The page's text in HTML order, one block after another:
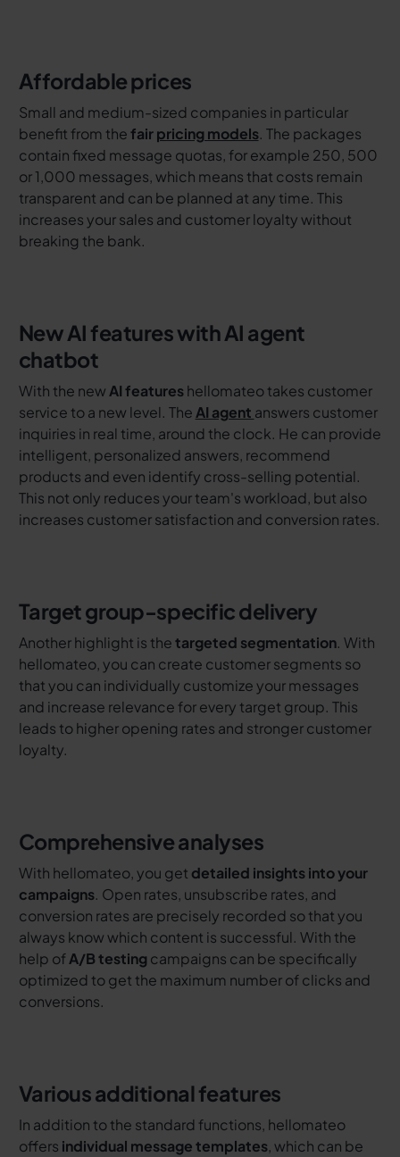
Affordable prices
Small and medium-sized companies in particular
benefit from thefairpricing models. The packages
contain fixed message quotas, for example 250, 500
or 1,000 messages, which means that costs remain
transparent and can be planned at any time. This
increases your sales and customer loyalty without
breaking the bank.
New AI features with AI agent
chatbot
With the newAI featureshellomateo takes customer
service to a new level. TheAI agent answers customer
inquiries in real time, around the clock. He can provide
intelligent, personalized answers, recommend
products and even identify cross-selling potential.
This not only reduces your team's workload, but also
increases customer satisfaction and conversion rates.
Target group-specific delivery
Another highlight is thetargeted segmentation. With
hellomateo, you can create customer segments so
that you can individually customize your messages
and increase relevance for every target group. This
leads to higher opening rates and stronger customer
loyalty.
Comprehensive analyses
With hellomateo, you get detailed insights into your
campaigns. Open rates, unsubscribe rates, and
conversion rates are precisely recorded so that you
always know which content is successful. With the
help ofA/B testingcampaigns can be specifically
optimized to get the maximum number of clicks and
conversions.
Various additional features
In addition to the standard functions, hellomateo
offers individual message templates, which can be